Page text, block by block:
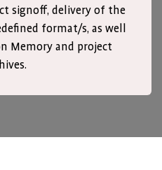
signoff, delivery of the
format/s, as well
Memory and project